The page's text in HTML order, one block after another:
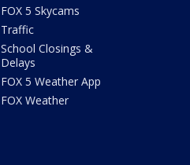
FOX 5 Skycams
Traffic
School Closings &
Delays
FOX 5 Weather App
FOX Weather